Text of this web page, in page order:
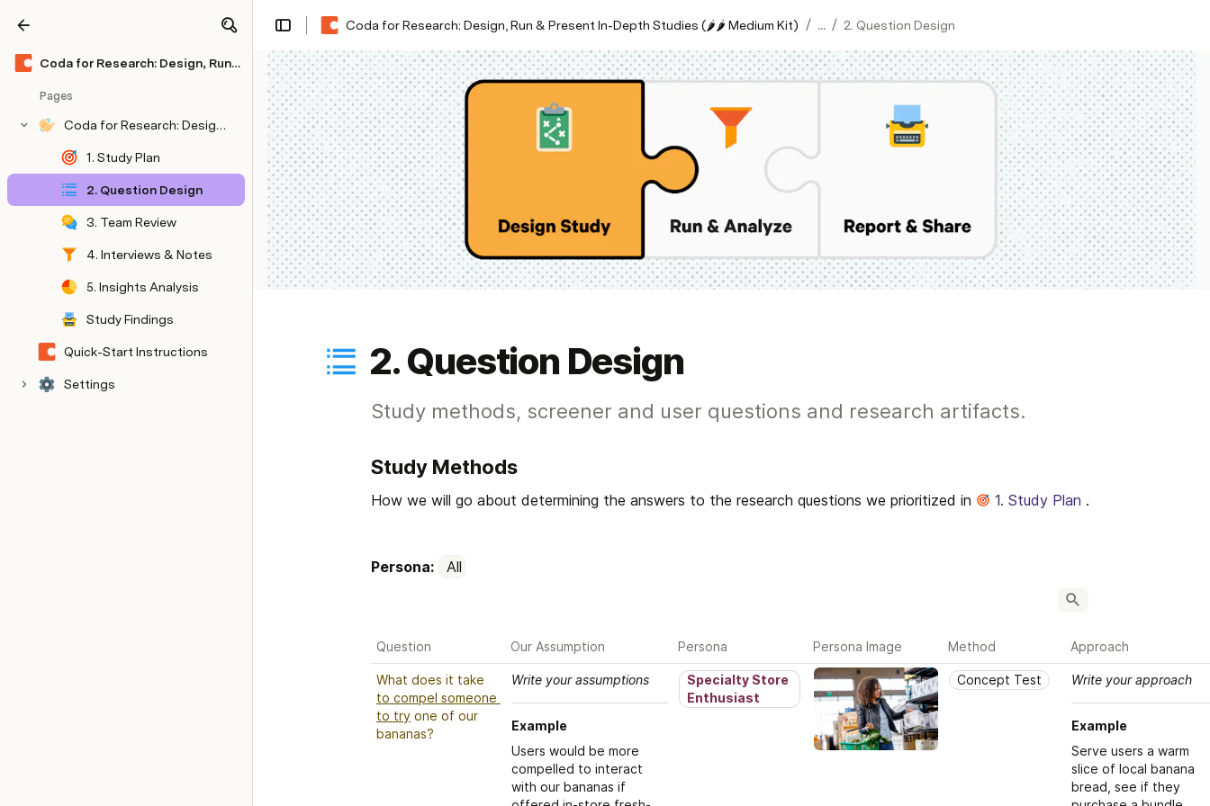
Coda for Research: Design, Run & Present In-Depth Studies (🌶🌶 Medium Kit)
Pages
Coda for Research: Design, Run & Present In-Depth Studies (🌶🌶 Medium Kit)
1. Study Plan
2. Question Design
3. Team Review
4. Interviews & Notes
5. Insights Analysis
Study Findings
Quick-Start Instructions
Settings
Coda for Research: Design, Run & Present In-Depth Studies (🌶🌶 Medium Kit) / ... / 2. Question Design
2. Question Design
Study methods, screener and user questions and research artifacts.
Study Methods
How we will go about determining the answers to the research questions we prioritized in 1. Study Plan .
Persona: All
Question Our Assumption Persona Persona Image Method Approach
to compel someone
to try one of our
bananas?
Write your assumptions
Example
Users would be more
compelled to interact
with our bananas if
Specialty Store
Enthusiast
Concept Test Write your approach
Example
Serve users a warm
slice of local banana
bread, see if they